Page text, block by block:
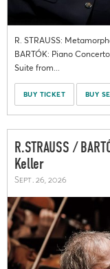
R. STRAUSS:
BARTÓK: Piano Concerto
Suite from...
BUY TICKET BUY
R.STRAUSS /
Keller
Sept. 26, 2026